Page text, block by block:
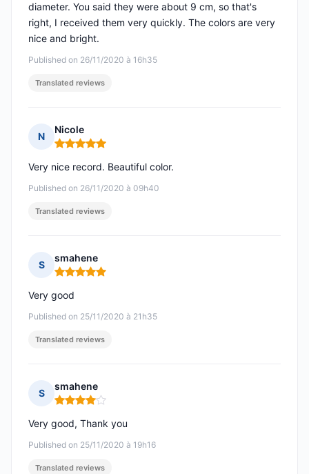
Published on 26/11/2020 à 16h35
diameter. You said they were about 9 cm, so that's
right, I received them very quickly. The colors are very
nice and bright.
Translated reviews
N
Nicole
Rating: 5 out of 5
Published on 26/11/2020 à 09h40
Very nice record. Beautiful color.
Translated reviews
S
smahene
Rating: 5 out of 5
Published on 25/11/2020 à 21h35
Very good
Translated reviews
S
smahene
Rating: 4 out of 5
Published on 25/11/2020 à 19h16
Very good, Thank you
Translated reviews